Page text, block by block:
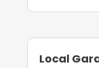
Local